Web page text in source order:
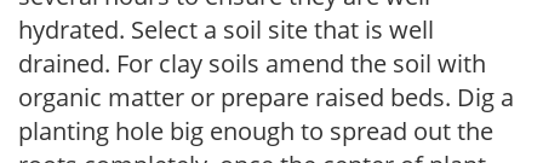
hydrated. Select a soil site that is well
drained. For clay soils amend the soil with
organic matter or prepare raised beds. Dig a
planting hole big enough to spread out the